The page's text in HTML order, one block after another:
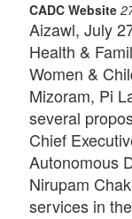
CADC Website
Aizawl, July
Health &
Women &
Mizoram, Pi
several
Chief
Autonomous
Nirupam
services in